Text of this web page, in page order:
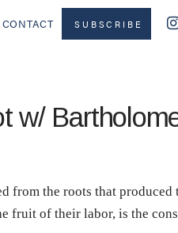
CONTACT SUBSCRIBE
w/
from the roots that
fruit of their labor, is the